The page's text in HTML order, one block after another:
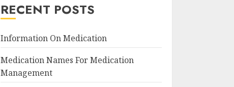
RECENT POSTS
Information On Medication
Medication Names For Medication
Management